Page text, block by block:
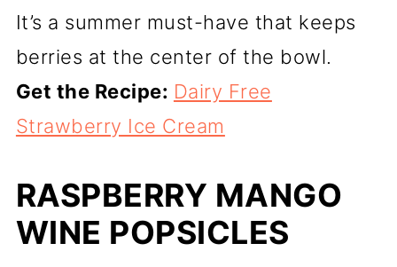
It’s a summer must-have that keeps
berries at the center of the bowl.
Get the Recipe: Dairy Free
Strawberry Ice Cream
RASPBERRY MANGO
WINE POPSICLES